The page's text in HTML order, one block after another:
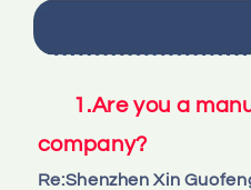
1.Are you a
company?
Re:Shenzhen Xin